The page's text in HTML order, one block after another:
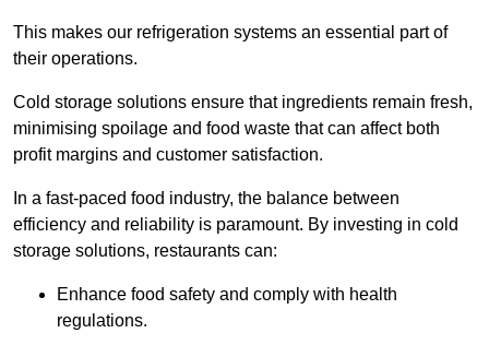
This makes our refrigeration systems an essential part of
their operations.
Cold storage solutions ensure that ingredients remain fresh,
minimising spoilage and food waste that can affect both
profit margins and customer satisfaction.
In a fast-paced food industry, the balance between
efficiency and reliability is paramount. By investing in cold
storage solutions, restaurants can:
Enhance food safety and comply with health
regulations.